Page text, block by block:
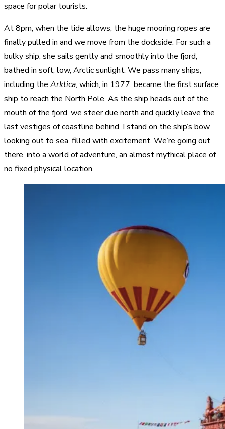
space for polar tourists.
At 8pm, when the tide allows, the huge mooring ropes are
finally pulled in and we move from the dockside. For such a
bulky ship, she sails gently and smoothly into the fjord,
bathed in soft, low, Arctic sunlight. We pass many ships,
including the Arktica, which, in 1977, became the first surface
ship to reach the North Pole. As the ship heads out of the
mouth of the fjord, we steer due north and quickly leave the
last vestiges of coastline behind. I stand on the ship’s bow
looking out to sea, filled with excitement. We’re going out
there, into a world of adventure, an almost mythical place of
no fixed physical location.